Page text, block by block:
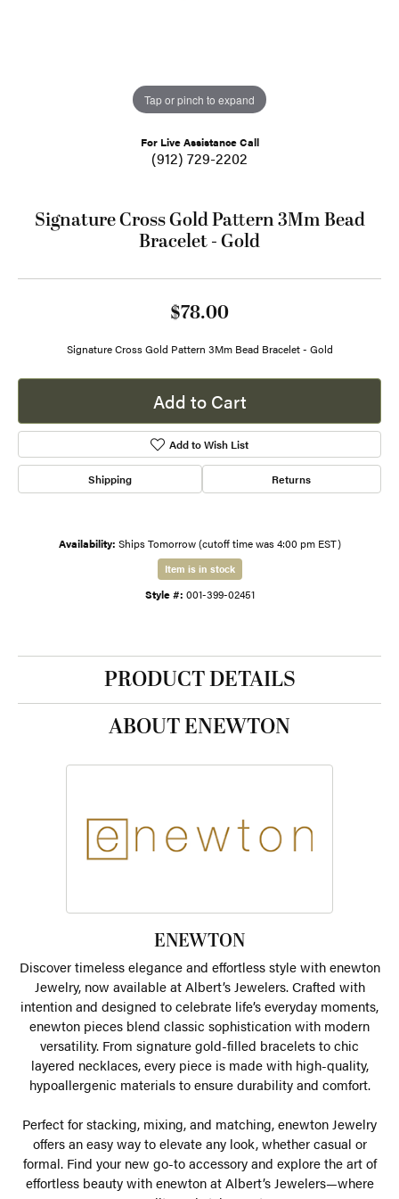
Tap or pinch to expand
For Live Assistance Call
(912) 729-2202
Signature Cross Gold Pattern 3Mm Bead
Bracelet - Gold
$78.00
Signature Cross Gold Pattern 3Mm Bead Bracelet - Gold
Add to Cart
Add to Wish List
Shipping Returns
Availability: Ships Tomorrow (cutoff time was 4:00 pm EST)
Item is in stock
Style #: 001-399-02451
PRODUCT DETAILS
ABOUT ENEWTON
ENEWTON
Discover timeless elegance and effortless style with enewton
Jewelry, now available at Albert’s Jewelers. Crafted with
intention and designed to celebrate life’s everyday moments,
enewton pieces blend classic sophistication with modern
versatility. From signature gold-filled bracelets to chic
layered necklaces, every piece is made with high-quality,
hypoallergenic materials to ensure durability and comfort.
Perfect for stacking, mixing, and matching, enewton Jewelry
offers an easy way to elevate any look, whether casual or
formal. Find your new go-to accessory and explore the art of
effortless beauty with enewton at Albert’s Jewelers—where